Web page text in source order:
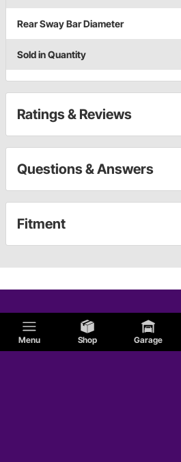
Menu Shop Garage
Rear Sway Bar Diameter
Sold in Quantity
Ratings & Reviews
Questions & Answers
Fitment